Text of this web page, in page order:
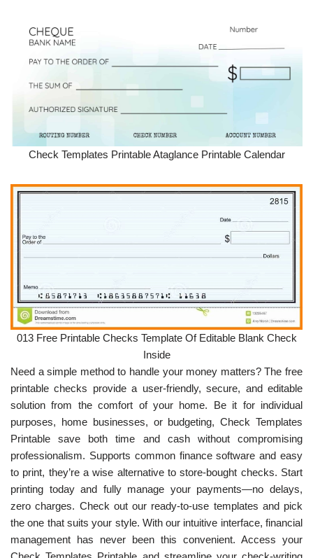
Check Templates Printable Ataglance Printable Calendar
013 Free Printable Checks Template Of Editable Blank Check
Inside
Need a simple method to handle your money matters? The free
printable checks provide a user-friendly, secure, and editable
solution from the comfort of your home. Be it for individual
purposes, home businesses, or budgeting, Check Templates
Printable save both time and cash without compromising
professionalism. Supports common finance software and easy
to print, they’re a wise alternative to store-bought checks. Start
printing today and fully manage your payments—no delays,
zero charges. Check out our ready-to-use templates and pick
the one that suits your style. With our intuitive interface, financial
management has never been this convenient. Access your